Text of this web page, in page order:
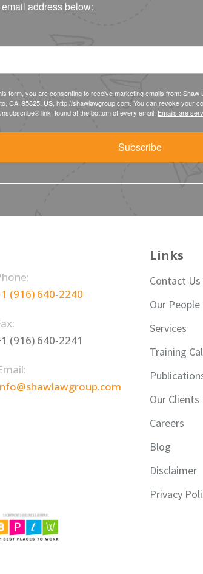
address below:
form, you are consenting to receive marketing emails from:
CA, 95825, US, http://shawlawgroup.com. You can revoke your
link, found at the bottom of every email. Emails are
Subscribe
(916) 640-2240
(916) 640-2241
Links
Contact Us
Our People
Services
Training
Our Clients
Careers
Blog
Disclaimer
Privacy